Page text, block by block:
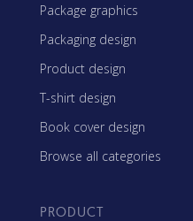
Package graphics
Packaging design
Product design
T-shirt design
Book cover design
Browse all categories
PRODUCT